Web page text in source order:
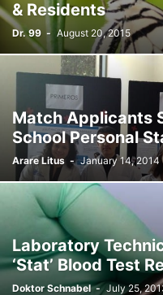
& Residents
Dr. 99 - August 20, 2015
Match Applicants
School Personal
Arare Litus - January 14, 2014
Laboratory
‘Stat’ Blood Test
Doktor Schnabel - July 25,